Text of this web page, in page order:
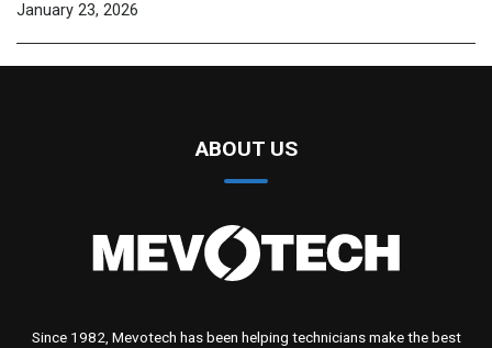
January 23, 2026
ABOUT US
Since 1982, Mevotech has been helping technicians make the best